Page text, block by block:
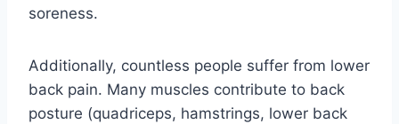
soreness.
Additionally, countless people suffer from lower
back pain. Many muscles contribute to back
posture (quadriceps, hamstrings, lower back